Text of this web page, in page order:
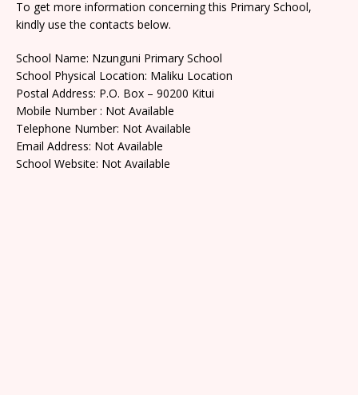
To get more information concerning this Primary School,
kindly use the contacts below.
School Name: Nzunguni Primary School
School Physical Location: Maliku Location
Postal Address: P.O. Box – 90200 Kitui
Mobile Number : Not Available
Telephone Number: Not Available
Email Address: Not Available
School Website: Not Available